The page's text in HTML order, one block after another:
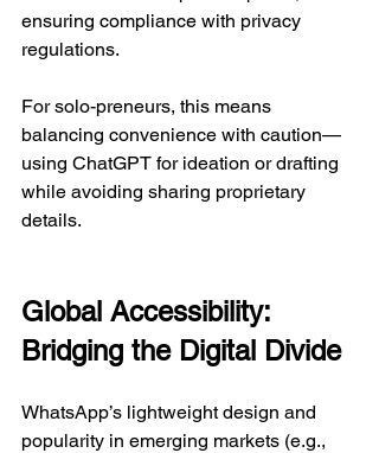
ensuring compliance with privacy
regulations.
For solo-preneurs, this means
balancing convenience with caution—
using ChatGPT for ideation or drafting
while avoiding sharing proprietary
details.
Global Accessibility:
Bridging the Digital Divide
WhatsApp’s lightweight design and
popularity in emerging markets (e.g.,